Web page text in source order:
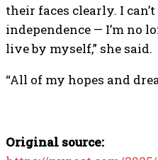
their faces clearly. I
independence — I’m no
live by myself,” she said.
“All of my hopes and
Original source: